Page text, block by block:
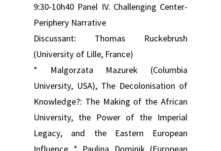
9:30-10h40 Panel IV. Challenging Center-
Periphery Narrative
Discussant: Thomas Ruckebrush
(University of Lille, France)
* Malgorzata Mazurek (Columbia
University, USA), The Decolonisation of
Knowledge?: The Making of the African
University, the Power of the Imperial
Legacy, and the Eastern European